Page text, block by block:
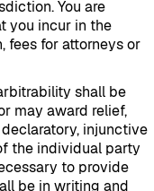
You are
you incur in the
fees for attorneys or
shall be
may award relief,
injunctive
the individual party
to provide
be in writing and